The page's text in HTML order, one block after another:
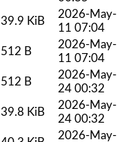
39.9 KiB
2026-May-
11 07:04
512 B
2026-May-
11 07:04
512 B
2026-May-
24 00:32
39.8 KiB
2026-May-
24 00:32
2026-May-